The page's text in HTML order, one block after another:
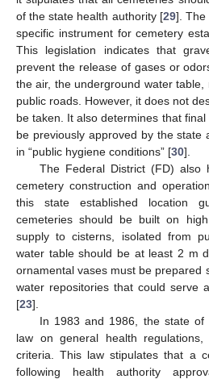
of the state health authority [29]. The
specific instrument for cemetery
This legislation indicates that
prevent the release of gases or
the air, the underground water table,
public roads. However, it does not
be taken. It also determines that
be previously approved by the state
in “public hygiene conditions” [30].
The Federal District (FD) also
cemetery construction and
this state established location
cemeteries should be built on
supply to cisterns, isolated from
water table should be at least 2 m
ornamental vases must be prepared
water repositories that could serve
[23].
In 1983 and 1986, the state of
law on general health regulations,
criteria. This law stipulates that a
following health authority